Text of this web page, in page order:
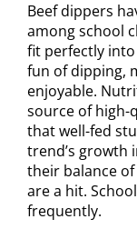
Beef dippers
among school
fit perfectly
fun of dipping,
enjoyable.
source of high-
that well-fed
trend’s growth
their balance
are a hit.
frequently.